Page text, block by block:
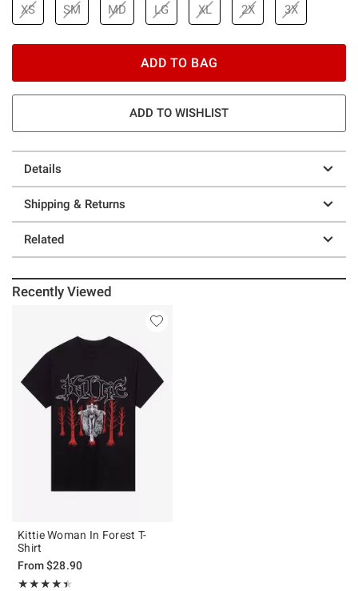
XS SM MD LG XL 2X 3X
ADD TO BAG
ADD TO WISHLIST
Details
Shipping & Returns
Related
Recently Viewed
Kittie Woman In Forest T-
Shirt
From$28.90
★★★★★
Rating, 4.455 out of 5
★★★★★